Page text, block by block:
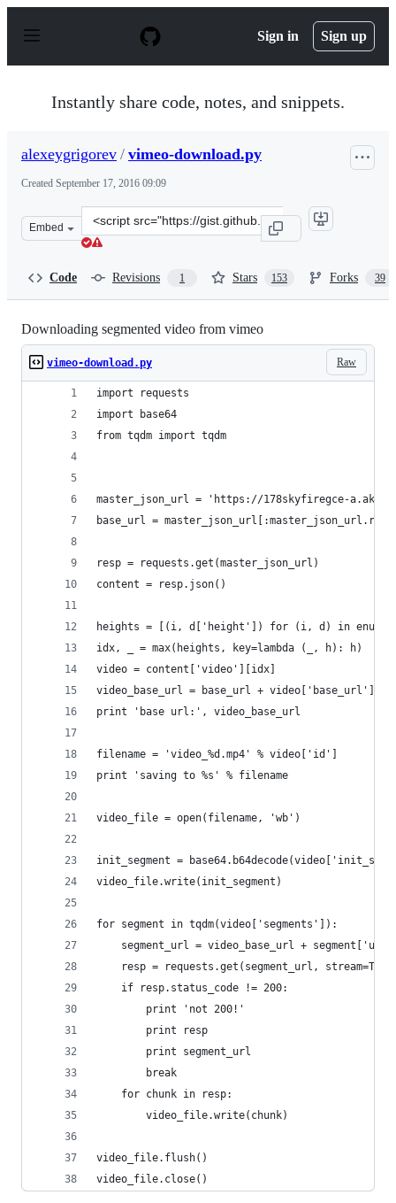
p
Sign in Sign up
Instantly share code, notes, and snippets.
alexeygrigorev / vimeo-download.py
Created September 17, 2016 09:09
Embed
Clone
this
Code Revisions 1 Stars 153 Forks 39
Downloading segmented video from vimeo
Raw
vimeo-download.py
import requests
import base64
from tqdm import tqdm
master_json_url = 'https://178skyfiregce-
base_url =
resp = requests.get(master_json_url)
content = resp.json()
heights = [(i, d['height']) for (i, d) in
idx, _ = max(heights, key=lambda (_, h): h)
video = content['video'][idx]
video_base_url = base_url + video['base_url']
print 'base url:', video_base_url
filename = 'video_%d.mp4' % video['id']
print 'saving to %s' % filename
video_file = open(filename, 'wb')
init_segment =
video_file.write(init_segment)
for segment in tqdm(video['segments']):
segment_url = video_base_url +
resp = requests.get(segment_url,
    if resp.status_code != 200:
        print 'not 200!'
        print resp
        print segment_url
        break
    for chunk in resp:
        video_file.write(chunk)
video_file.flush()
video_file.close()